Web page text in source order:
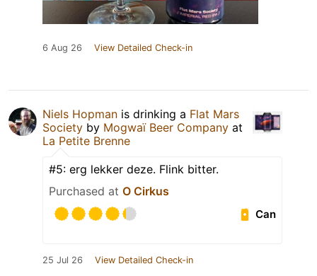
6 Aug 26 View Detailed Check-in
Niels Hopman is drinking a Flat Mars
Society by Mogwaï Beer Company at
La Petite Brenne
#5: erg lekker deze. Flink bitter.
Purchased at O Cirkus
Can
25 Jul 26 View Detailed Check-in